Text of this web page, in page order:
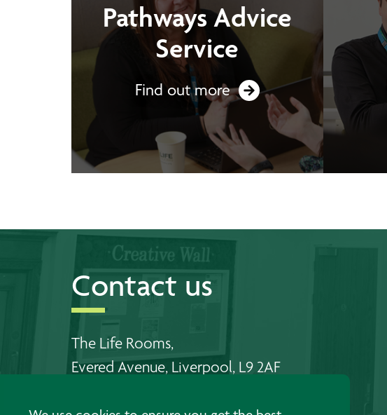
Pathways Advice
Service
Find out more
Contact us
The Life Rooms,
Evered Avenue, Liverpool, L9 2AF
Telephone Walton: 0151 478 6556